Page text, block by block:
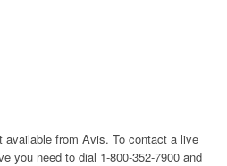
from Avis. To contact a live
you need to dial 1-800-352-7900 and